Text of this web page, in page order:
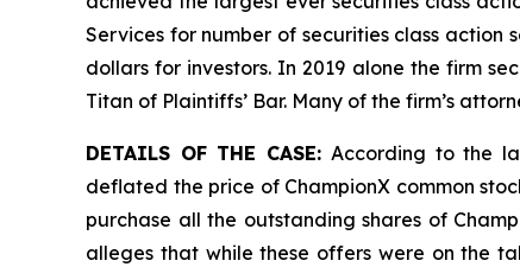
Services for number of securities class action
dollars for investors. In 2019 alone the firm
Titan of Plaintiffs’ Bar. Many of the firm’s
DETAILS OF THE CASE: According to the
deflated the price of ChampionX common
purchase all the outstanding shares of
alleges that while these offers were on the